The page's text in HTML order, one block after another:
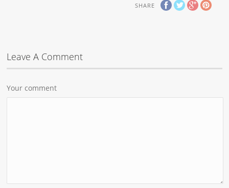
SHARE
Leave A Comment
Your comment